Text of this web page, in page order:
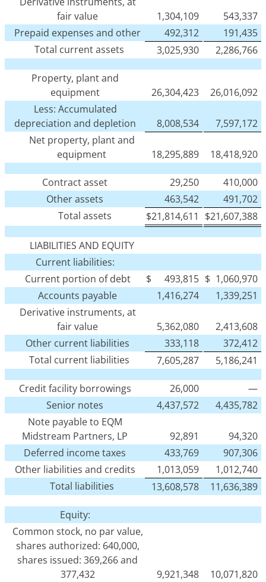
fair value
1,304,109
543,337
Prepaid expenses and other
492,312
191,435
Total current assets
3,025,930 2,286,766
Property, plant and
equipment
26,304,423
26,016,092
Less: Accumulated
depreciation and depletion
8,008,534
7,597,172
Net property, plant and
equipment
18,295,889 18,418,920
Contract asset 29,250
410,000
Other assets
463,542
491,702
Total assets
$21,814,611 $21,607,388
LIABILITIES AND EQUITY
Current liabilities:
Current portion of debt
$ 493,815 $ 1,060,970
Accounts payable
1,416,274
1,339,251
Derivative instruments, at
fair value
5,362,080
2,413,608
Other current liabilities
333,118
372,412
Total current liabilities
7,605,287 5,186,241
Credit facility borrowings 26,000
—
Senior notes
4,437,572
4,435,782
Note payable to EQM
Midstream Partners, LP
92,891
94,320
Deferred income taxes
433,769
907,306
Other liabilities and credits
1,013,059
1,012,740
Total liabilities
13,608,578 11,636,389
Equity:
Common stock, no par value,
shares authorized: 640,000,
shares issued: 369,266 and
377,432
9,921,348
10,071,820